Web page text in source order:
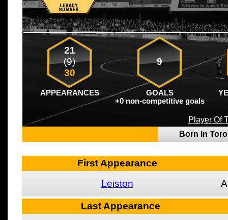
21
(9)
30
9
APPEARANCES GOALS
+0 non-competitive goals
Player Of
Born In
First Appearance
Leiston
A
Last Appearance